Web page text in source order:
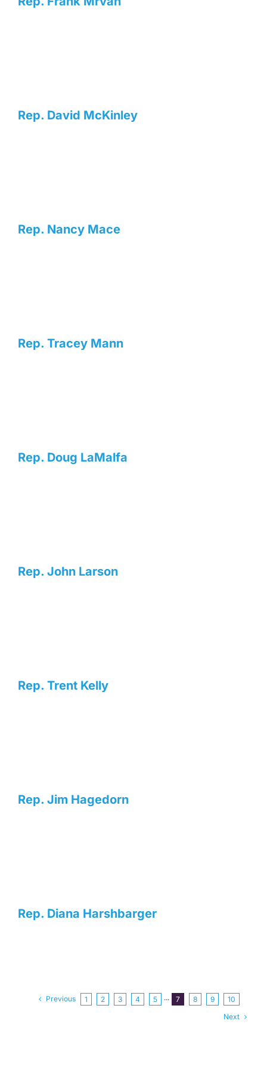
Rep. David McKinley
Rep. Nancy Mace
Rep. Tracey Mann
Rep. Doug LaMalfa
Rep. John Larson
Rep. Trent Kelly
Rep. Jim Hagedorn
Rep. Diana Harshbarger
Previous 1 2 3 4 5 ··· 7 8 9
10
Next